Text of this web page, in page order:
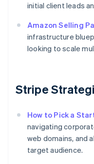
initial client leads
Amazon Selling
infrastructure
looking to scale
Stripe
How to Pick a
navigating
web domains, and
target audience.